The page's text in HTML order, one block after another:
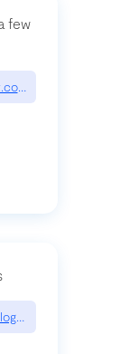
few
en/dev/topics/
2026-07-30-